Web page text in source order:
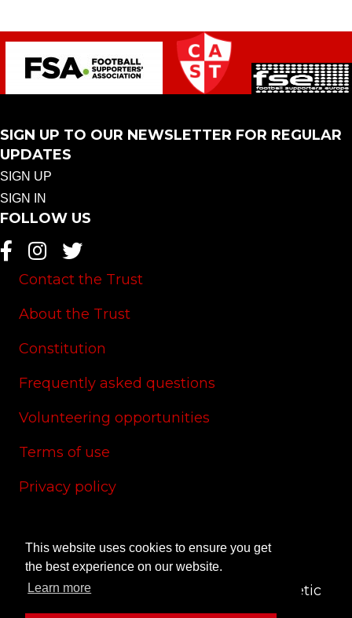
This website uses cookies to ensure you get
the best experience on our website.
Learn more
SIGN UP TO OUR NEWSLETTER FOR REGULAR
UPDATES
SIGN UP
SIGN IN
FOLLOW US
Contact the Trust
About the Trust
Constitution
Frequently asked questions
Volunteering opportunities
Terms of use
Privacy policy
Site credits
© 2024 CAS Trust - The Charlton Athletic
Supporters' Trust